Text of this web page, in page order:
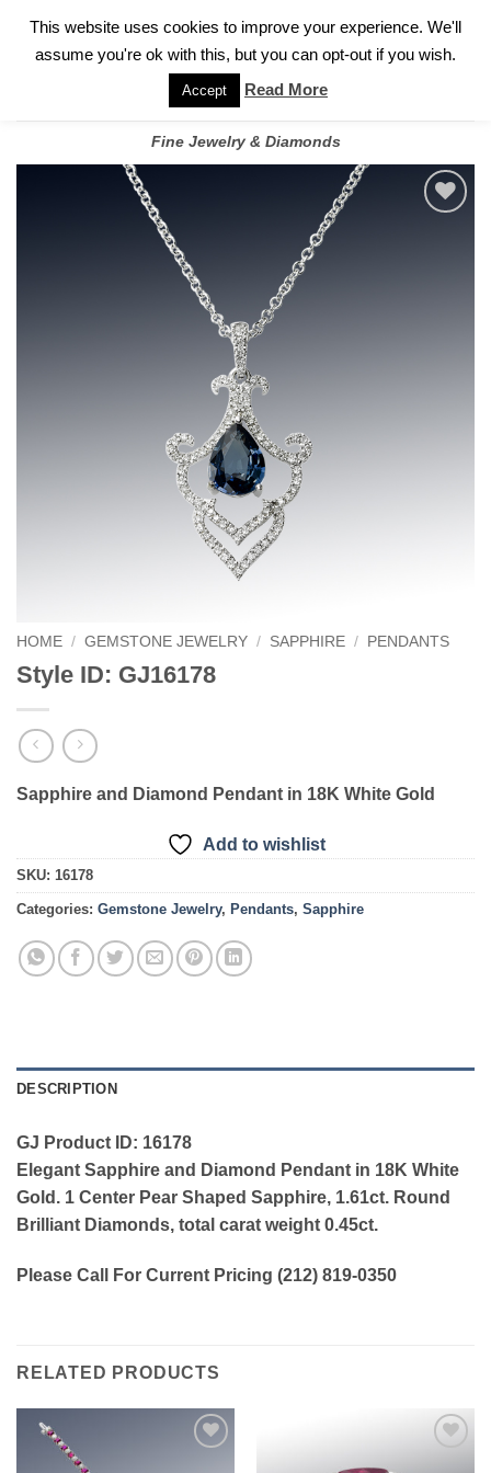
FOR A PRIVATE CONSULTATION WITH GARY
Fine Jewelry & Diamonds
HOME / GEMSTONE JEWELRY / SAPPHIRE / PENDANTS
Style ID: GJ16178
Sapphire and Diamond Pendant in 18K White Gold
Add to wishlist
SKU: 16178
Categories: Gemstone Jewelry, Pendants, Sapphire
DESCRIPTION
GJ Product ID: 16178
Elegant Sapphire and Diamond Pendant in 18K White
Gold. 1 Center Pear Shaped Sapphire, 1.61ct. Round
Brilliant Diamonds, total carat weight 0.45ct.
Please Call For Current Pricing (212) 819-0350
RELATED PRODUCTS
This website uses cookies to improve your experience. We'll
assume you're ok with this, but you can opt-out if you wish.
Accept Read More